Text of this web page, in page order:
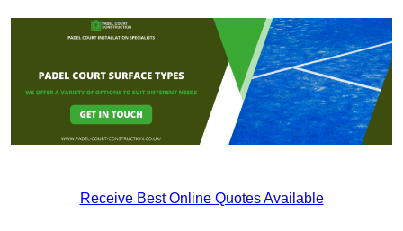
Receive Best Online Quotes Available